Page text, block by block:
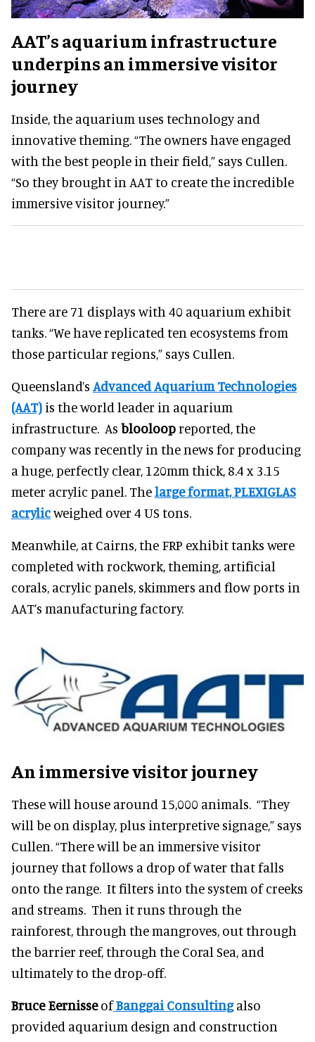
AAT’s aquarium infrastructure
underpins an immersive visitor
journey
Inside, the aquarium uses technology and
innovative theming. “The owners have engaged
with the best people in their field,” says Cullen.
“So they brought in AAT to create the incredible
immersive visitor journey.”
There are 71 displays with 40 aquarium exhibit
tanks. “We have replicated ten ecosystems from
those particular regions,” says Cullen.
Queensland’s Advanced Aquarium Technologies
(AAT) is the world leader in aquarium
infrastructure. As blooloopreported, the
company was recently in the news for producing
a huge, perfectly clear, 120mm thick, 8.4 x 3.15
meter acrylic panel. Thelarge format, PLEXIGLAS
acrylicweighed over 4 US tons.
Meanwhile, at Cairns, the FRP exhibit tanks were
completed with rockwork, theming, artificial
corals, acrylic panels, skimmers and flow ports in
AAT’s manufacturing factory.
An immersive visitor journey
These will house around 15,000 animals. “They
will be on display, plus interpretive signage,” says
Cullen. “There will be an immersive visitor
journey that follows a drop of water that falls
onto the range. It filters into the system of creeks
and streams. Then it runs through the
rainforest, through the mangroves, out through
the barrier reef, through the Coral Sea, and
ultimately to the drop-off.
Bruce EernisseofBanggai Consultingalso
provided aquarium design and construction